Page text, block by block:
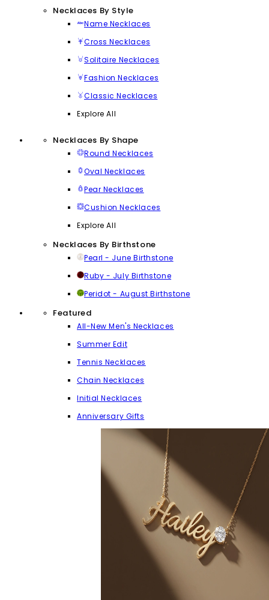
Necklaces By Style
Name Necklaces
Cross Necklaces
Solitaire Necklaces
Fashion Necklaces
Classic Necklaces
Explore All
Necklaces By Shape
Round Necklaces
Oval Necklaces
Pear Necklaces
Cushion Necklaces
Explore All
Necklaces By Birthstone
Pearl - June Birthstone
Ruby - July Birthstone
Peridot - August Birthstone
Featured
All-New Men's Necklaces
Summer Edit
Tennis Necklaces
Chain Necklaces
Initial Necklaces
Anniversary Gifts